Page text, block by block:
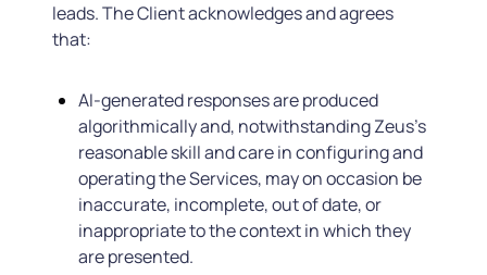
leads. The Client acknowledges and agrees
that:
AI-generated responses are produced
algorithmically and, notwithstanding Zeus’s
reasonable skill and care in configuring and
operating the Services, may on occasion be
inaccurate, incomplete, out of date, or
inappropriate to the context in which they
are presented.